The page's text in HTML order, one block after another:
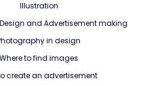
Illustration
and Advertisement making
in design
Where to find images
create an advertisement